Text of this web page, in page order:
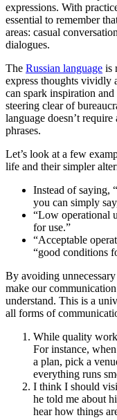
expressions. With
essential to remember
areas: casual
dialogues.
The Russian language is
express thoughts vividly
can spark inspiration
steering clear of
language doesn’t
phrases.
Let’s look at a few
life and their simpler
Instead of saying,
you can simply
“Low operational
for use.”
“Acceptable
“good conditions
By avoiding
make our
understand. This is a
all forms of
While quality work
For instance,
a plan, pick a
everything runs
I think I should
he told me about
hear how things